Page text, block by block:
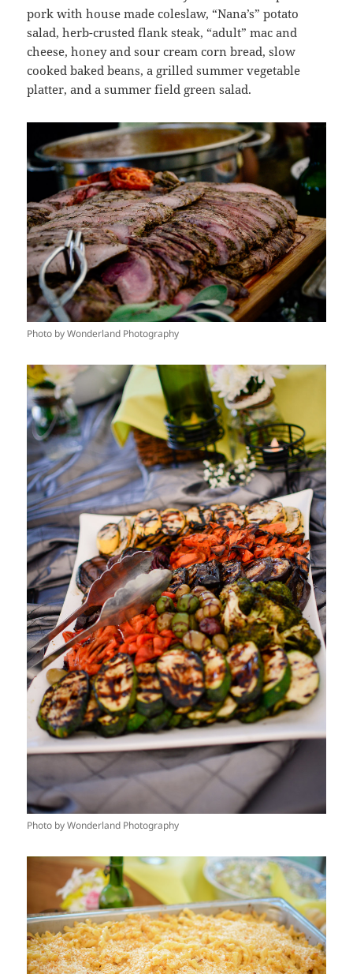
pork with house made coleslaw, “Nana’s” potato
salad, herb-crusted flank steak, “adult” mac and
cheese, honey and sour cream corn bread, slow
cooked baked beans, a grilled summer vegetable
platter, and a summer field green salad.
Photo by Wonderland Photography
Photo by Wonderland Photography